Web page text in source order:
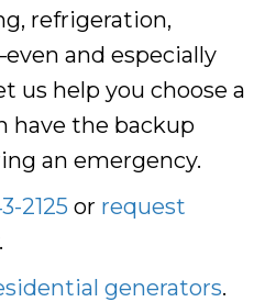
refrigeration,
and especially
us help you choose a
have the backup
an emergency.
2125 or request
generators.